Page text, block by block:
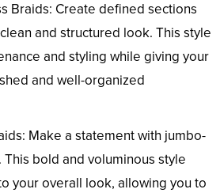
Braids: Create defined sections
and structured look. This style
and styling while giving your
and well-organized
Make a statement with jumbo-
bold and voluminous style
your overall look, allowing you to